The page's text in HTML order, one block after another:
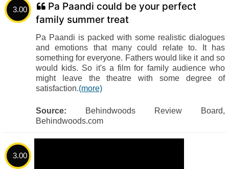
3.00
Pa Paandi could be your perfect
family summer treat
Pa Paandi is packed with some realistic dialogues
and emotions that many could relate to. It has
something for everyone. Fathers would like it and so
would kids. So it's a film for family audience who
might leave the theatre with some degree of
satisfaction.(more)
Source: Behindwoods Review Board,
Behindwoods.com
3.00